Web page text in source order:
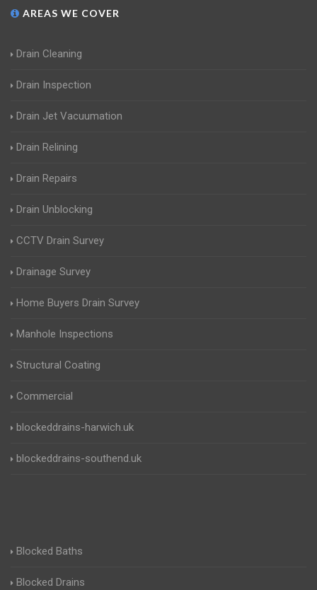
AREAS WE COVER
Drain Cleaning
Drain Inspection
Drain Jet Vacuumation
Drain Relining
Drain Repairs
Drain Unblocking
CCTV Drain Survey
Drainage Survey
Home Buyers Drain Survey
Manhole Inspections
Structural Coating
Commercial
blockeddrains-harwich.uk
blockeddrains-southend.uk
Blocked Baths
Blocked Drains